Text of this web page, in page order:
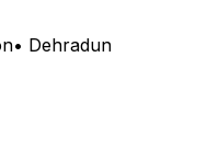
• Dehradun